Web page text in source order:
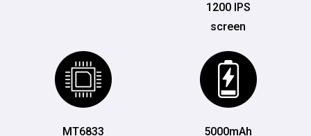
1200 IPS
screen
MT6833 5000mAh